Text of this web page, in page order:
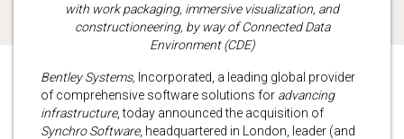
with work packaging, immersive visualization, and
constructioneering, by way of Connected Data
Environment (CDE)
Bentley Systems, Incorporated, a leading global provider
of comprehensive software solutions for advancing
infrastructure, today announced the acquisition of
Synchro Software, headquartered in London, leader (and